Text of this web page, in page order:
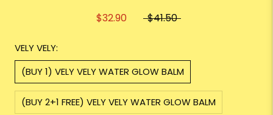
$32.90 $41.50
VELY VELY:
(BUY 1) VELY VELY WATER GLOW BALM
(BUY 2+1 FREE) VELY VELY WATER GLOW BALM